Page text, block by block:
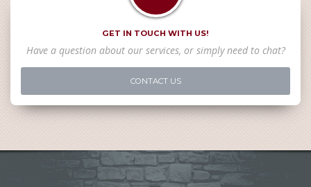
GET IN TOUCH WITH US!
Have a question about our services, or simply need to chat?
CONTACT US